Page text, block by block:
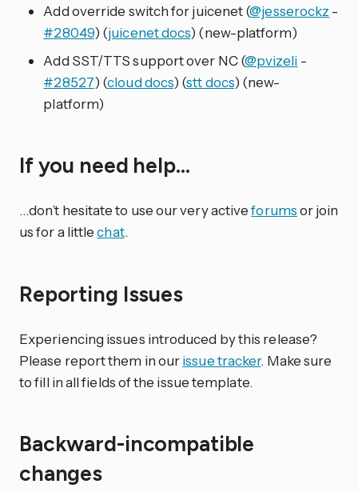
Add override switch for juicenet (@jesserockz -
#28049) (juicenet docs) (new-platform)
Add SST/TTS support over NC (@pvizeli -
#28527) (cloud docs) (stt docs) (new-
platform)
If you need help…
…don’t hesitate to use our very activeforumsor join
us for a littlechat.
Reporting Issues
Experiencing issues introduced by this release?
Please report them in ourissue tracker. Make sure
to fill in all fields of the issue template.
Backward-incompatible
changes